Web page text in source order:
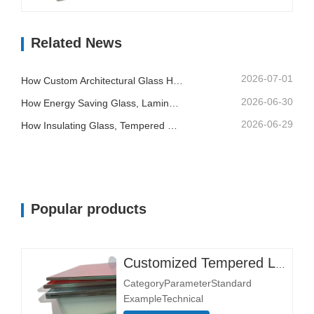
and impact resistance.Double layer:
6+6+6, 8+8+8Interlayer Material…
Related News
2026-07-01
2026-06-30
2026-06-29
Popular products
CategoryParameterStandard
ExampleTechnical